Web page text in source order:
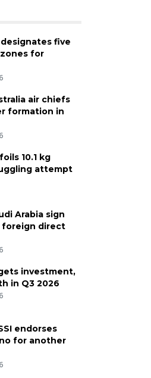
five
for
air chiefs
formation in
10.1 kg
attempt
Arabia sign
foreign direct
investment,
in Q3 2026
endorses
for another